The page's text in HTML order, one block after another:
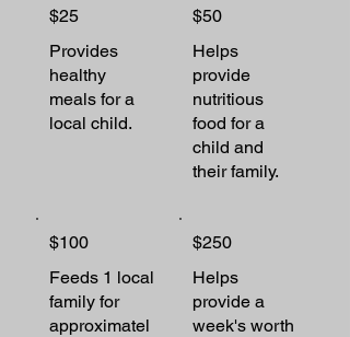
Provides
healthy
meals for a
local child.
$25
Helps
provide
nutritious
food for a
child and
their family.
$50
Feeds 1 local
family for
approximatel
$100
Helps
provide a
week's worth
$250